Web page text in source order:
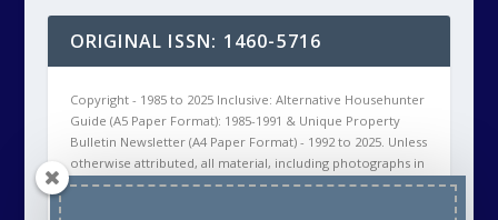
ORIGINAL ISSN: 1460-5716
Copyright - 1985 to 2025 Inclusive: Alternative Househunter
Guide (A5 Paper Format): 1985-1991 & Unique Property
Bulletin Newsletter (A4 Paper Format) - 1992 to 2025. Unless
otherwise attributed, all material, including photographs in
all Unique Property Bulletin Newsletter (paper and/or